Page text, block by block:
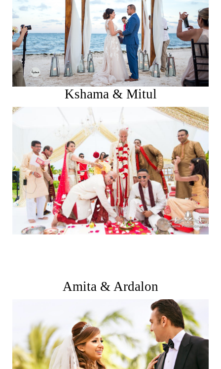
See More
Kshama & Mitul
See More
Amita & Ardalon
See More